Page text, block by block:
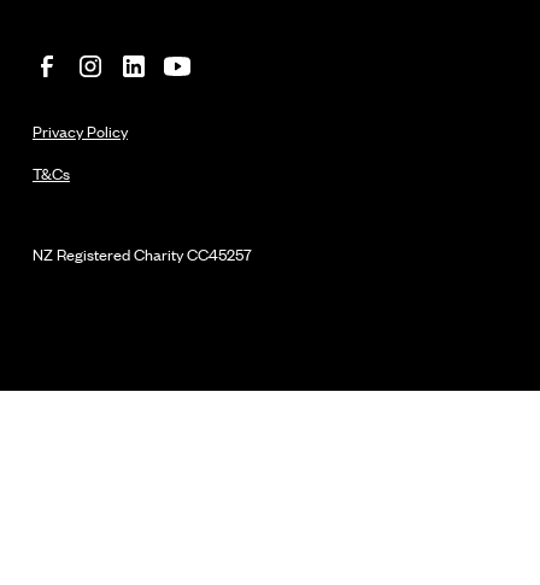
NZ Registered CharityCC45257
Privacy Policy
T&Cs